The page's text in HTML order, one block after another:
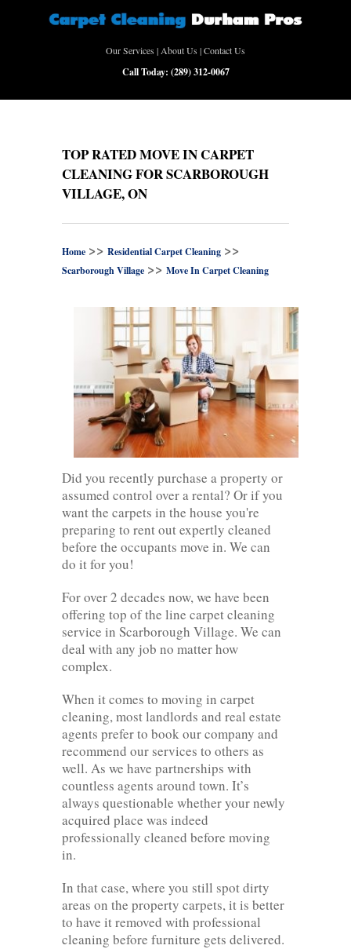
Our Services |About Us |Contact Us
Call Today: (289) 312-0067
TOP RATED MOVE IN CARPET
CLEANING FOR SCARBOROUGH
VILLAGE, ON
Home >> Residential Carpet Cleaning >>
Scarborough Village >> Move In Carpet Cleaning
Did you recently purchase a property or
assumed control over a rental? Or if you
want the carpets in the house you're
preparing to rent out expertly cleaned
before the occupants move in. We can
do it for you!
For over 2 decades now, we have been
offering top of the line carpet cleaning
service in Scarborough Village. We can
deal with any job no matter how
complex.
When it comes to moving in carpet
cleaning, most landlords and real estate
agents prefer to book our company and
recommend our services to others as
well. As we have partnerships with
countless agents around town. It’s
always questionable whether your newly
acquired place was indeed
professionally cleaned before moving
in.
In that case, where you still spot dirty
areas on the property carpets, it is better
to have it removed with professional
cleaning before furniture gets delivered.